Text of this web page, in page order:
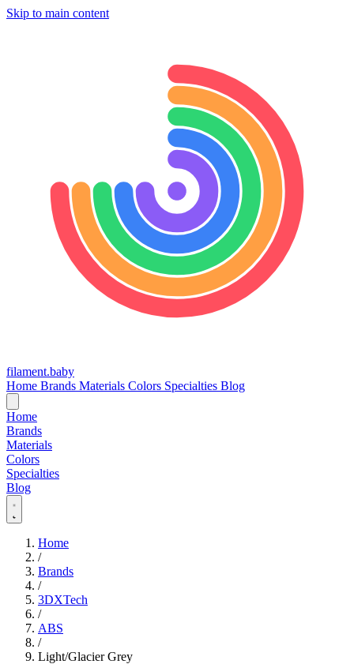
Skip to main content
filament.baby
Home Brands Materials Colors Specialties Blog
Home
Brands
Materials
Colors
Specialties
Blog
Home
/
Brands
/
3DXTech
/
ABS
/
Light/Glacier Grey